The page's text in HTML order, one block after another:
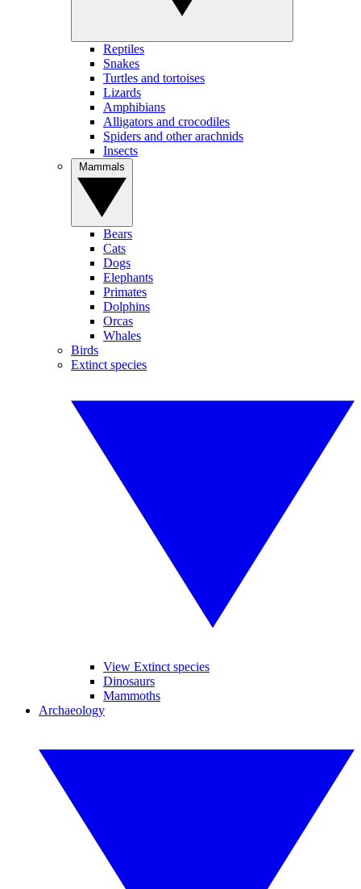
Reptiles
Snakes
Turtles and tortoises
Lizards
Amphibians
Alligators and crocodiles
Spiders and other arachnids
Insects
Bears
Cats
Dogs
Elephants
Primates
Dolphins
Orcas
Whales
Birds
Extinct species
View Extinct species
Dinosaurs
Mammoths
Archaeology